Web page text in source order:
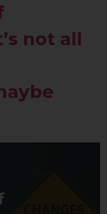
not all